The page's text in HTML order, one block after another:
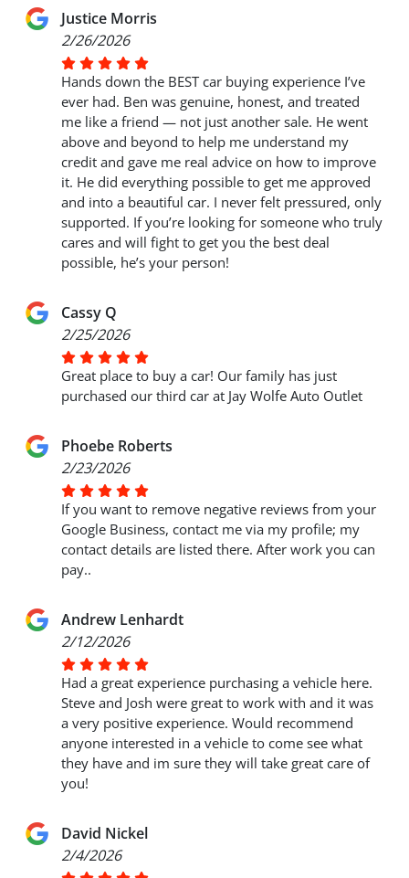
Justice Morris
2/26/2026
Hands down the BEST car buying experience I’ve
ever had. Ben was genuine, honest, and treated
me like a friend — not just another sale. He went
above and beyond to help me understand my
credit and gave me real advice on how to improve
it. He did everything possible to get me approved
and into a beautiful car. I never felt pressured, only
supported. If you’re looking for someone who truly
cares and will fight to get you the best deal
possible, he’s your person!
Cassy Q
2/25/2026
Great place to buy a car! Our family has just
purchased our third car at Jay Wolfe Auto Outlet
Phoebe Roberts
2/23/2026
If you want to remove negative reviews from your
Google Business, contact me via my profile; my
contact details are listed there. After work you can
pay..
Andrew Lenhardt
2/12/2026
Had a great experience purchasing a vehicle here.
Steve and Josh were great to work with and it was
a very positive experience. Would recommend
anyone interested in a vehicle to come see what
they have and im sure they will take great care of
you!
David Nickel
2/4/2026